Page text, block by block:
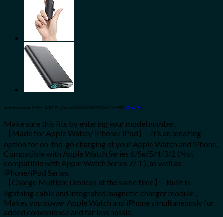
Amazon.com Price: $30.71 (as of 08/04/2023 06:30 PST- Details)
Make sure this fits by entering your model number.
【Made for Apple Watch/ iPhone/ iPod】- It’s an amazing
option for on-the-go charging of your Apple Watch and iPhone,
Compatible with Apple Watch Series 6/Se/5/4/3/2 (Not
compatible with Apple Watch Series 7/ 1 ), as well as
iPhone/iPod Series.
【Charge Multiple Devices at the same time】- Built in
lightning cable and integrated magnetic charger module ,
Makes you power Apple Watch and iPhone simultaneously for
added convenience and far less hassle.